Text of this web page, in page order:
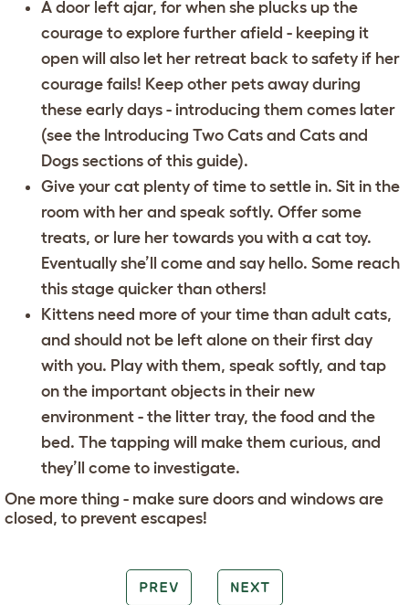
A door left ajar, for when she plucks up the
courage to explore further afield - keeping it
open will also let her retreat back to safety if her
courage fails! Keep other pets away during
these early days - introducing them comes later
(see the Introducing Two Cats and Cats and
Dogs sections of this guide).
Give your cat plenty of time to settle in. Sit in the
room with her and speak softly. Offer some
treats, or lure her towards you with a cat toy.
Eventually she’ll come and say hello. Some reach
this stage quicker than others!
Kittens need more of your time than adult cats,
and should not be left alone on their first day
with you. Play with them, speak softly, and tap
on the important objects in their new
environment - the litter tray, the food and the
bed. The tapping will make them curious, and
they’ll come to investigate.
One more thing - make sure doors and windows are
closed, to prevent escapes!
PREV NEXT